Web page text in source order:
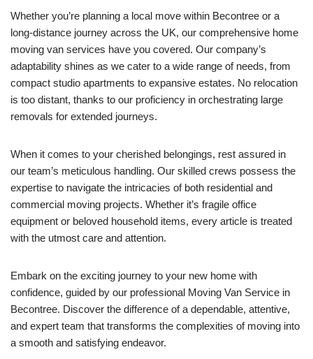
Whether you’re planning a local move within Becontree or a
long-distance journey across the UK, our comprehensive home
moving van services have you covered. Our company’s
adaptability shines as we cater to a wide range of needs, from
compact studio apartments to expansive estates. No relocation
is too distant, thanks to our proficiency in orchestrating large
removals for extended journeys.
When it comes to your cherished belongings, rest assured in
our team’s meticulous handling. Our skilled crews possess the
expertise to navigate the intricacies of both residential and
commercial moving projects. Whether it’s fragile office
equipment or beloved household items, every article is treated
with the utmost care and attention.
Embark on the exciting journey to your new home with
confidence, guided by our professional Moving Van Service in
Becontree. Discover the difference of a dependable, attentive,
and expert team that transforms the complexities of moving into
a smooth and satisfying endeavor.